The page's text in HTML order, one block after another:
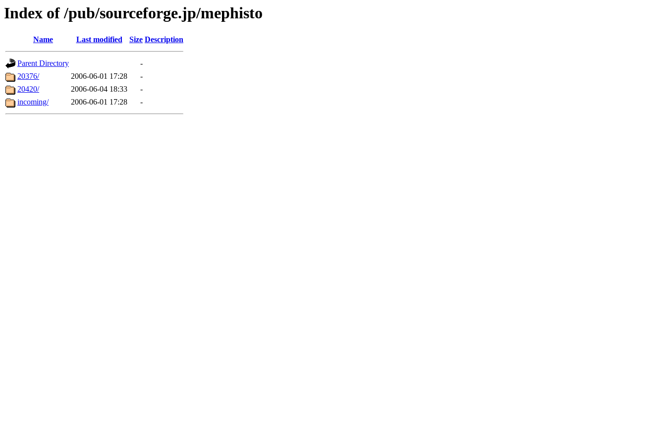
Index of /pub/sourceforge.jp/mephisto
Name Last modified Size Description
Parent Directory
-
20376/
2006-06-01 17:28
-
20420/
2006-06-04 18:33
-
incoming/
2006-06-01 17:28 -